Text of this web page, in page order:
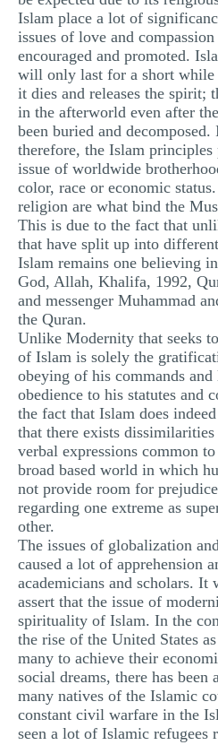
Islam place a lot of
issues of love and
encouraged and promoted.
will only last for a short
it dies and releases the
in the afterworld even after
been buried and
therefore, the Islam principles
issue of worldwide
color, race or economic
religion are what bind the
This is due to the fact that
that have split up into
Islam remains one believing
God, Allah, Khalifa, 1992,
and messenger Muhammad
the Quran.
Unlike Modernity that seeks
of Islam is solely the
obeying of his commands
obedience to his statutes and
the fact that Islam does
that there exists
verbal expressions common
broad based world in which
not provide room for
regarding one extreme as
other.
The issues of globalization
caused a lot of apprehension
academicians and scholars.
assert that the issue of
spirituality of Islam. In the
the rise of the United States
many to achieve their
social dreams, there has
many natives of the Islamic
constant civil warfare in the
seen a lot of Islamic